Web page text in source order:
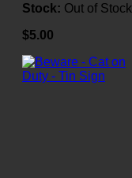
Stock: Out of Stock
$5.00